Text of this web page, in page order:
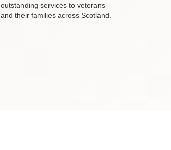
outstanding services to veterans
and their families across Scotland.